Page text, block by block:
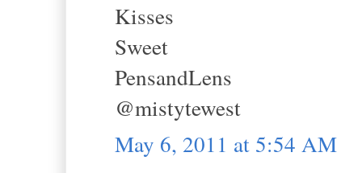
Kisses
Sweet
PensandLens
@mistytewest
May 6, 2011 at 5:54 AM